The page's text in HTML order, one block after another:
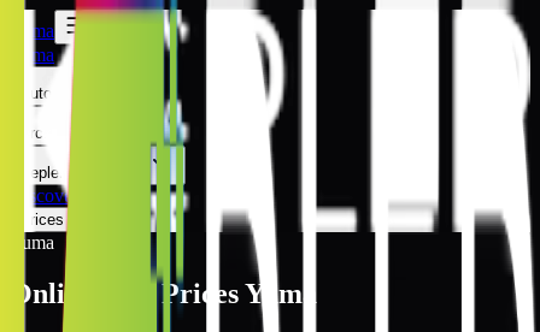
Yuma
Yuma
Automotive
Architectural
Kepler Experience
Discover
Prices Online
Yuma
Online Tint Prices Yuma